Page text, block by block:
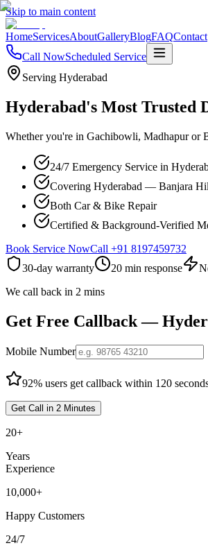
Skip to main content
HomeServicesAboutGalleryBlogFAQContact
Call NowScheduled Service
Serving Hyderabad
Hyderabad's Most Trusted
Whether you're in Gachibowli, Madhapur or
24/7 Emergency Service in
Covering Hyderabad — Banjara
Both Car & Bike Repair
Certified & Background-Verified
Book Service NowCall +91 8197459732
30-day warranty
20 min response
We call back in 2 mins
Get Free Callback —
Mobile Number
92% users get callback within 120
Get Call in 2 Minutes
20+
Years
Experience
10,000+
Happy Customers
24/7